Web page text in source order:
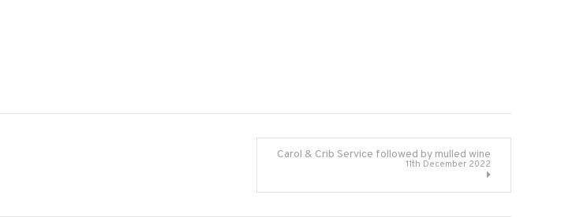
Carol & Crib Service followed by mulled wine
11th December 2022